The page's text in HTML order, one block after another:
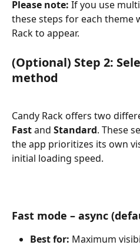
Please note: If you use
these steps for each theme
Rack to appear.
(Optional) Step 2:
method
Candy Rack offers two
Fast and Standard. These
the app prioritizes its own
initial loading speed.
Fast mode – async
Best for: Maximum